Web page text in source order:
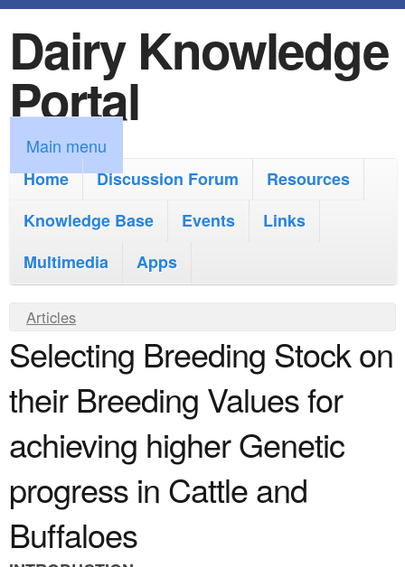
k
i
p
t
o
m
i
c
n
t
e
t
Dairy Knowledge
Portal
M
a
m
n
u
Main menu
Home
Discussion Forum
Resources
Knowledge Base
Events
Links
Multimedia
Apps
Y
o
u
a
r
e
h
e
r
Articles
Selecting Breeding Stock on
their Breeding Values for
achieving higher Genetic
progress in Cattle and
Buffaloes